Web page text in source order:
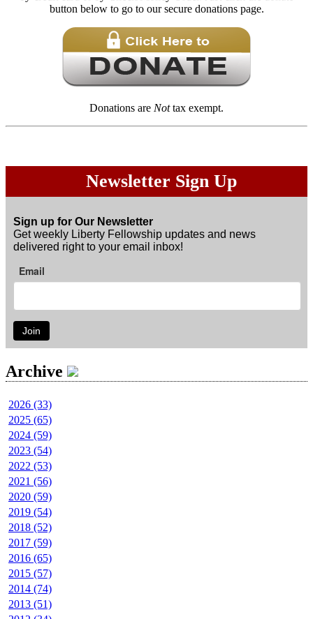
button below to go to our secure donations page.
Donations are Nottax exempt.
Newsletter Sign Up
Sign up for Our Newsletter
Get weekly Liberty Fellowship updates and news
delivered right to your email inbox!
Email
Join
Archive
2026 (33)
2025 (65)
2024 (59)
2023 (54)
2022 (53)
2021 (56)
2020 (59)
2019 (54)
2018 (52)
2017 (59)
2016 (65)
2015 (57)
2014 (74)
2013 (51)